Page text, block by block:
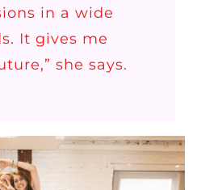
in a wide
It gives me
she says.